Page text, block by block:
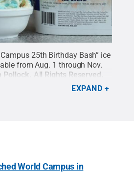
25th Birthday Bash” ice
from Aug. 1 through Nov.
Pollock All Rights Reserved
EXPAND
World Campus in